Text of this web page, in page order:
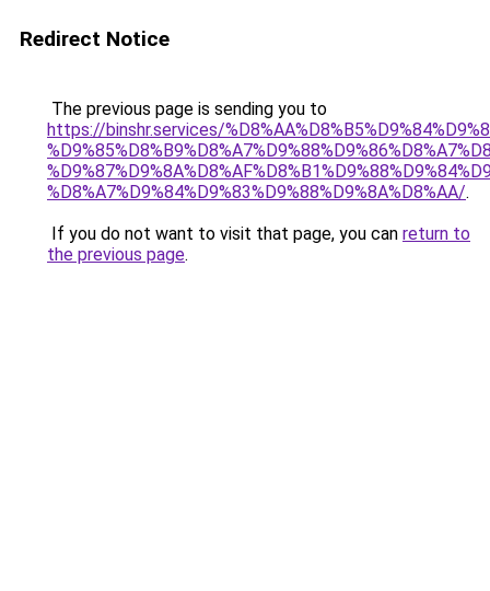
Redirect Notice
The previous page is sending you to
https://binshr.services/
%D8%A7%D9%84%D9%83%D9%88%D9%8A%D8%AA/.
If you do not want to visit that page, you can return to
the previous page.